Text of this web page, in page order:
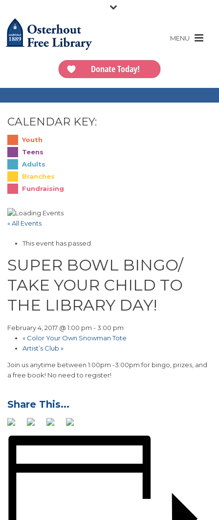
Donate Today!
CALENDAR KEY:
Youth
Teens
Adults
Branches
Fundraising
« All Events
This event has passed.
SUPER BOWL BINGO/
TAKE YOUR CHILD TO
THE LIBRARY DAY!
February 4, 2017 @ 1:00 pm -3:00 pm
«Color Your Own Snowman Tote
Artist’s Club »
Join us anytime between 1:00pm -3:00pm for bingo, prizes, and
a free book! No need to register!